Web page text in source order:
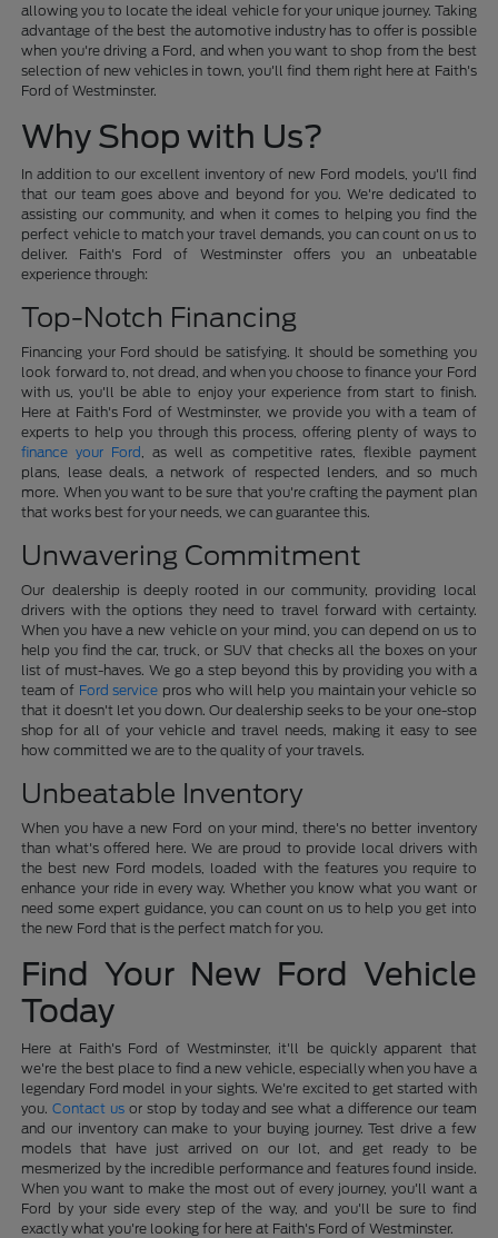
allowing you to locate the ideal vehicle for your unique journey. Taking
advantage of the best the automotive industry has to offer is possible
when you're driving a Ford, and when you want to shop from the best
selection of new vehicles in town, you'll find them right here at Faith's
Ford of Westminster.
Why Shop with Us?
In addition to our excellent inventory of new Ford models, you'll find
that our team goes above and beyond for you. We're dedicated to
assisting our community, and when it comes to helping you find the
perfect vehicle to match your travel demands, you can count on us to
deliver. Faith's Ford of Westminster offers you an unbeatable
experience through:
Top-Notch Financing
Financing your Ford should be satisfying. It should be something you
look forward to, not dread, and when you choose to finance your Ford
with us, you'll be able to enjoy your experience from start to finish.
Here at Faith's Ford of Westminster, we provide you with a team of
experts to help you through this process, offering plenty of ways to
finance your Ford
, as well as competitive rates, flexible payment
plans, lease deals, a network of respected lenders, and so much
more. When you want to be sure that you're crafting the payment plan
that works best for your needs, we can guarantee this.
Unwavering Commitment
Our dealership is deeply rooted in our community, providing local
drivers with the options they need to travel forward with certainty.
When you have a new vehicle on your mind, you can depend on us to
help you find the car, truck, or SUV that checks all the boxes on your
list of must-haves. We go a step beyond this by providing you with a
team of Ford service pros who will help you maintain your vehicle so
that it doesn't let you down. Our dealership seeks to be your one-stop
shop for all of your vehicle and travel needs, making it easy to see
how committed we are to the quality of your travels.
Unbeatable Inventory
When you have a new Ford on your mind, there's no better inventory
than what's offered here. We are proud to provide local drivers with
the best new Ford models, loaded with the features you require to
enhance your ride in every way. Whether you know what you want or
need some expert guidance, you can count on us to help you get into
the new Ford that is the perfect match for you.
Find Your New Ford Vehicle
Today
Here at Faith's Ford of Westminster, it'll be quickly apparent that
we're the best place to find a new vehicle, especially when you have a
legendary Ford model in your sights. We're excited to get started with
you.Contact us or stop by today and see what a difference our team
and our inventory can make to your buying journey. Test drive a few
models that have just arrived on our lot, and get ready to be
mesmerized by the incredible performance and features found inside.
When you want to make the most out of every journey, you'll want a
Ford by your side every step of the way, and you'll be sure to find
exactly what you're looking for here at Faith's Ford of Westminster.